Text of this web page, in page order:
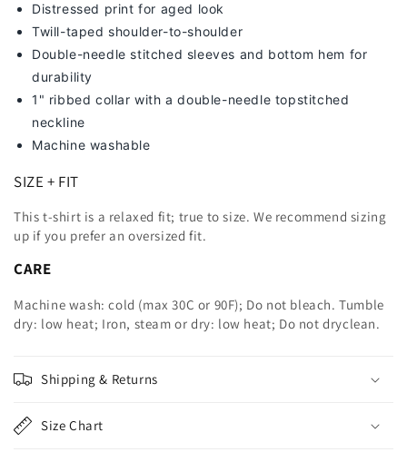
Distressed print for aged look
Twill-taped shoulder-to-shoulder
Double-needle stitched sleeves and bottom hem for
durability
1" ribbed collar with a double-needle topstitched
neckline
Machine washable
SIZE + FIT
This t-shirt is a relaxed fit; true to size. We recommend sizing
up if you prefer an oversized fit.
CARE
Machine wash: cold (max 30C or 90F); Do not bleach. Tumble
dry: low heat; Iron, steam or dry: low heat; Do not dryclean.
Shipping & Returns
Size Chart